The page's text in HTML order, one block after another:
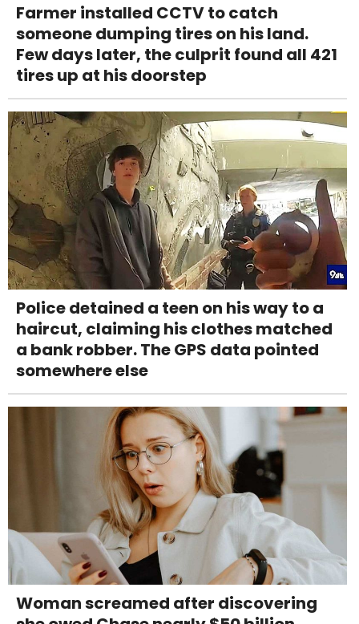
Farmer installed CCTV to catch
someone dumping tires on his land.
Few days later, the culprit found all 421
tires up at his doorstep
Police detained a teen on his way to a
haircut, claiming his clothes matched
a bank robber. The GPS data pointed
somewhere else
Woman screamed after discovering